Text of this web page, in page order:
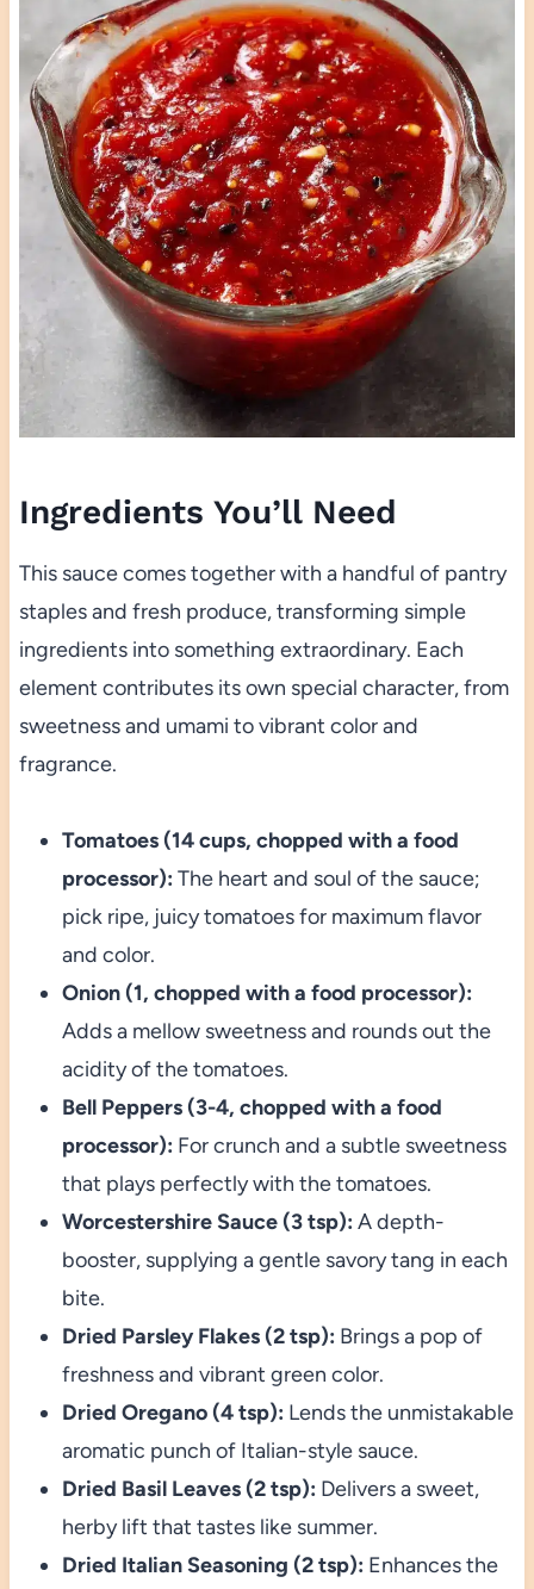
Ingredients You’ll Need
This sauce comes together with a handful of pantry
staples and fresh produce, transforming simple
ingredients into something extraordinary. Each
element contributes its own special character, from
sweetness and umami to vibrant color and
fragrance.
Tomatoes (14 cups, chopped with a food
processor): The heart and soul of the sauce;
pick ripe, juicy tomatoes for maximum flavor
and color.
Onion (1, chopped with a food processor):
Adds a mellow sweetness and rounds out the
acidity of the tomatoes.
Bell Peppers (3-4, chopped with a food
processor): For crunch and a subtle sweetness
that plays perfectly with the tomatoes.
Worcestershire Sauce (3 tsp): A depth-
booster, supplying a gentle savory tang in each
bite.
Dried Parsley Flakes (2 tsp): Brings a pop of
freshness and vibrant green color.
Dried Oregano (4 tsp): Lends the unmistakable
aromatic punch of Italian-style sauce.
Dried Basil Leaves (2 tsp): Delivers a sweet,
herby lift that tastes like summer.
Dried Italian Seasoning (2 tsp): Enhances the